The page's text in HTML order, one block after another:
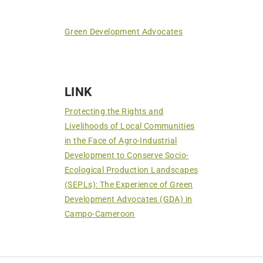
Green Development Advocates
LINK
Protecting the Rights and
Livelihoods of Local Communities
in the Face of Agro-Industrial
Development to Conserve Socio-
Ecological Production Landscapes
(SEPLs): The Experience of Green
Development Advocates (GDA) in
Campo-Cameroon